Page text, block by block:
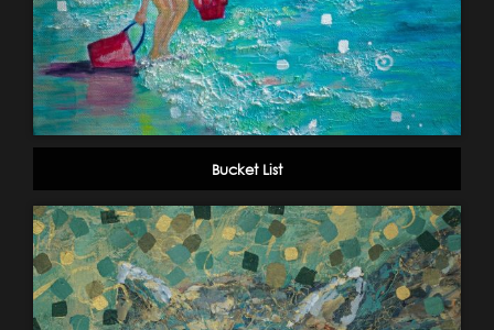
Bucket List